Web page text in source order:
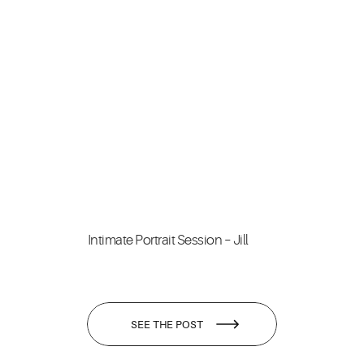
SEE THE POST
Intimate Portrait Session – Jill